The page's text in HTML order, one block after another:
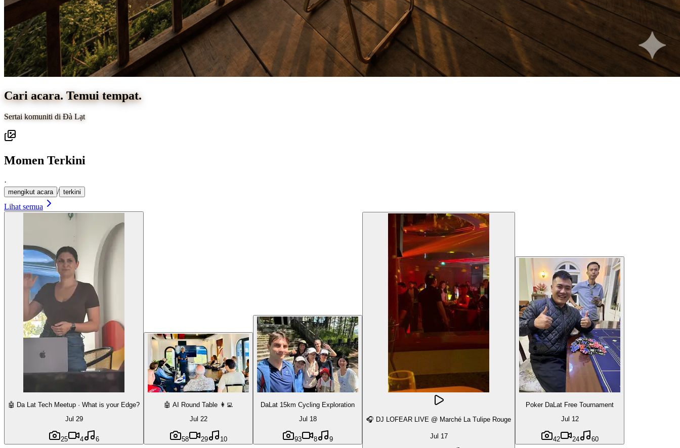
Cari acara. Temui tempat.
Sertai komuniti di Đà Lạt
Momen Terkini
·
mengikut acara / terkini
Lihat semua
🤖 Da Lat Tech Meetup · What is your Edge?
Jul 29
25 4 6
🤖 AI Round Table 👩‍💻
Jul 22
58 29 10
DaLat 15km Cycling Exploration
Jul 18
93 8 9
🎧 DJ LOFEAR LIVE @ Marché La Tulipe Rouge
Jul 17
Poker DaLat Free Tournament
Jul 12
42 24 60